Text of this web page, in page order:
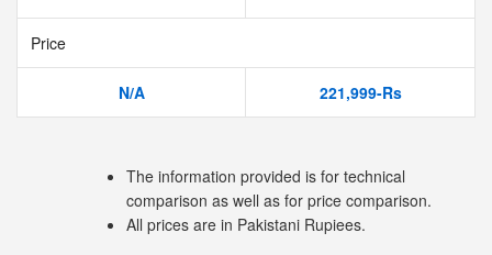
Price
N/A 221,999-Rs
The information provided is for technical
comparison as well as for price comparison.
All prices are in Pakistani Rupiees.